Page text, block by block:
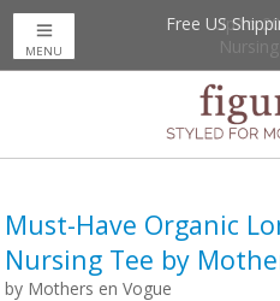
Up to
Free US
MENU
Must-Have Organic
Nursing Tee by
by Mothers en Vogue